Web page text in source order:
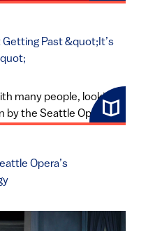
Past &quot;It’s
Opera’s